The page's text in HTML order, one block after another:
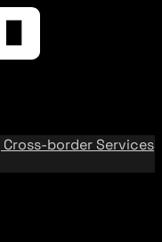
Cross-border Services